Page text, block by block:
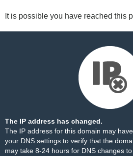
It is possible you have reached this
The IP address has changed.
The IP address for this domain may
your DNS settings to verify that the
may take 8-24 hours for DNS changes